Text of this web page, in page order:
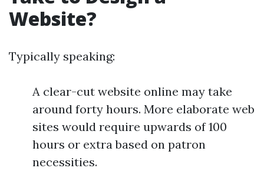
Website?
Typically speaking:
A clear-cut website online may take
around forty hours. More elaborate web
sites would require upwards of 100
hours or extra based on patron
necessities.